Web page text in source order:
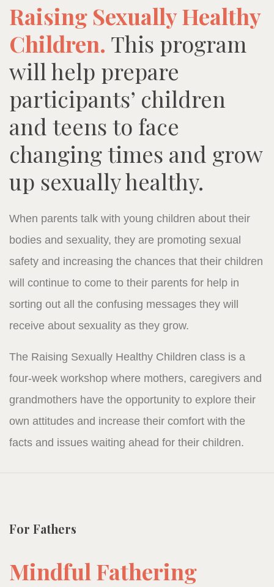
Raising Sexually Healthy
Children. This program
will help prepare
participants’ children
and teens to face
changing times and grow
up sexually healthy.
When parents talk with young children about their
bodies and sexuality, they are promoting sexual
safety and increasing the chances that their children
will continue to come to their parents for help in
sorting out all the confusing messages they will
receive about sexuality as they grow.
The Raising Sexually Healthy Children class is a
four-week workshop where mothers, caregivers and
grandmothers have the opportunity to explore their
own attitudes and increase their comfort with the
facts and issues waiting ahead for their children.
For Fathers
Mindful Fathering